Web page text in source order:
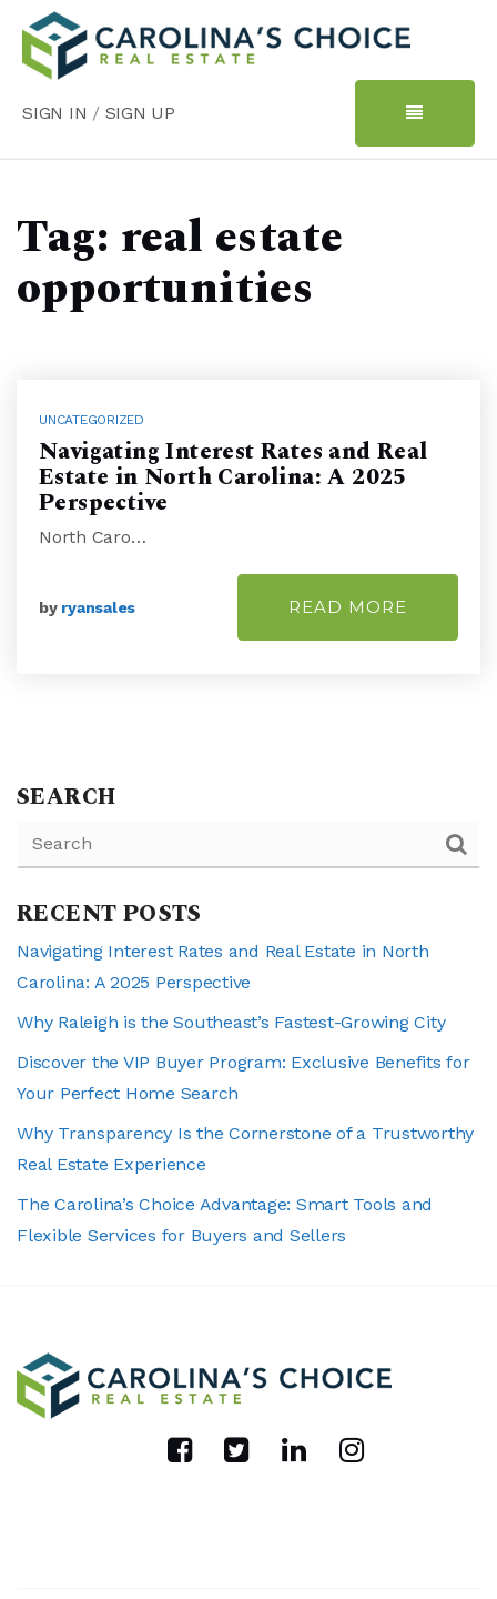
SIGN IN / SIGN UP
Tag: real estate
opportunities
UNCATEGORIZED
Navigating Interest Rates and Real
Estate in North Carolina: A 2025
Perspective
North Caro…
by ryansales READ MORE
SEARCH
RECENT POSTS
Navigating Interest Rates and Real Estate in North
Carolina: A 2025 Perspective
Why Raleigh is the Southeast’s Fastest-Growing City
Discover the VIP Buyer Program: Exclusive Benefits for
Your Perfect Home Search
Why Transparency Is the Cornerstone of a Trustworthy
Real Estate Experience
The Carolina’s Choice Advantage: Smart Tools and
Flexible Services for Buyers and Sellers